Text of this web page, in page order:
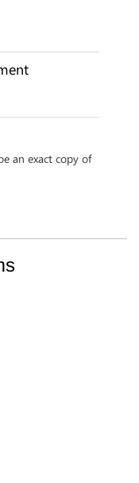
an exact copy of